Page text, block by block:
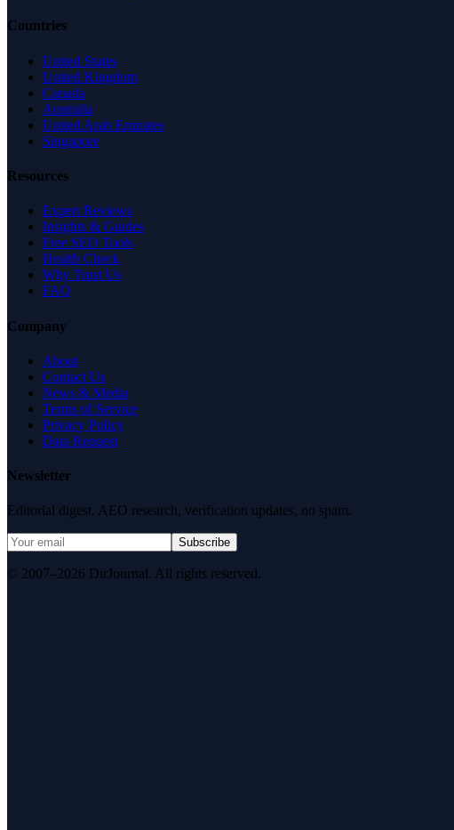
Countries
United States
United Kingdom
Canada
Australia
United Arab Emirates
Singapore
Resources
Expert Reviews
Insights & Guides
Free SEO Tools
Health Check
Why Trust Us
FAQ
Company
About
Contact Us
News & Media
Terms of Service
Privacy Policy
Data Request
Newsletter
Editorial digest. AEO research, verification updates, no spam.
Subscribe
© 2007–2026 DirJournal. All rights reserved.